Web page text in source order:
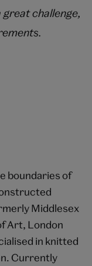
challenge,
boundaries of
Middlesex
Art, London
in knitted
Currently